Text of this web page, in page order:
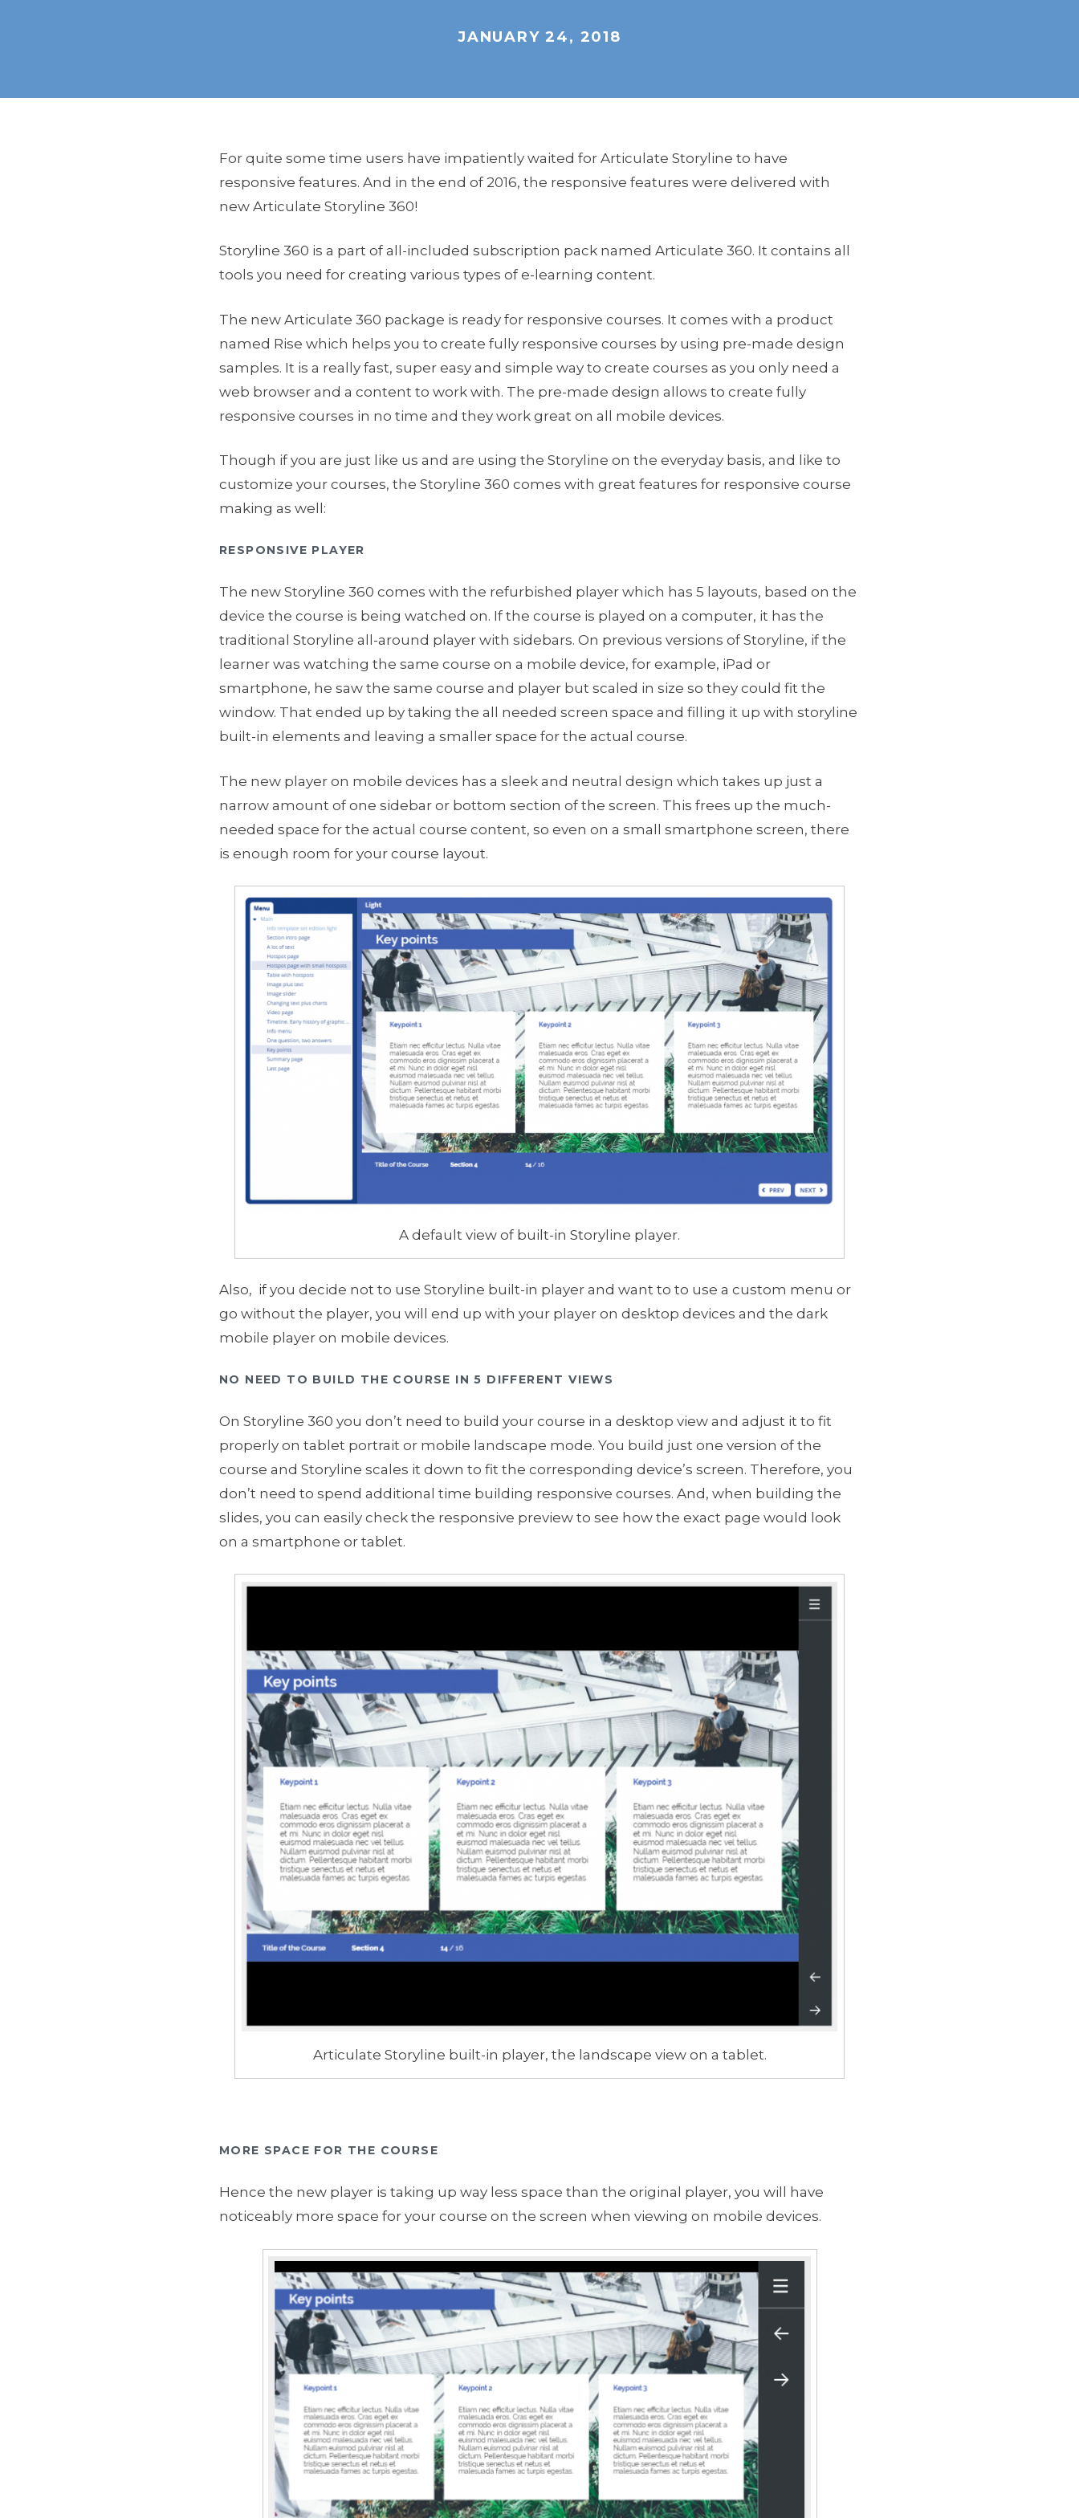
JANUARY 24, 2018
For quite some time users have impatiently waited for Articulate Storyline to have
responsive features. And in the end of 2016, the responsive features were delivered with
new Articulate Storyline 360!
Storyline 360 is a part of all-included subscription pack named Articulate 360. It contains all
tools you need for creating various types of e-learning content.
The new Articulate 360 package is ready for responsive courses. It comes with a product
named Rise which helps you to create fully responsive courses by using pre-made design
samples. It is a really fast, super easy and simple way to create courses as you only need a
web browser and a content to work with. The pre-made design allows to create fully
responsive courses in no time and they work great on all mobile devices.
Though if you are just like us and are using the Storyline on the everyday basis, and like to
customize your courses, the Storyline 360 comes with great features for responsive course
making as well:
RESPONSIVE PLAYER
The new Storyline 360 comes with the refurbished player which has 5 layouts, based on the
device the course is being watched on. If the course is played on a computer, it has the
traditional Storyline all-around player with sidebars. On previous versions of Storyline, if the
learner was watching the same course on a mobile device, for example, iPad or
smartphone, he saw the same course and player but scaled in size so they could fit the
window. That ended up by taking the all needed screen space and filling it up with storyline
built-in elements and leaving a smaller space for the actual course.
The new player on mobile devices has a sleek and neutral design which takes up just a
narrow amount of one sidebar or bottom section of the screen. This frees up the much-
needed space for the actual course content, so even on a small smartphone screen, there
is enough room for your course layout.
A default view of built-in Storyline player.
Also, if you decide not to use Storyline built-in player and want to to use a custom menu or
go without the player, you will end up with your player on desktop devices and the dark
mobile player on mobile devices.
NO NEED TO BUILD THE COURSE IN 5 DIFFERENT VIEWS
On Storyline 360 you don’t need to build your course in a desktop view and adjust it to fit
properly on tablet portrait or mobile landscape mode. You build just one version of the
course and Storyline scales it down to fit the corresponding device’s screen. Therefore, you
don’t need to spend additional time building responsive courses. And, when building the
slides, you can easily check the responsive preview to see how the exact page would look
on a smartphone or tablet.
Articulate Storyline built-in player, the landscape view on a tablet.
MORE SPACE FOR THE COURSE
Hence the new player is taking up way less space than the original player, you will have
noticeably more space for your course on the screen when viewing on mobile devices.